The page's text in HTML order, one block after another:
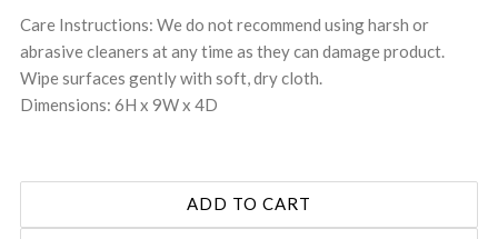
Care Instructions: We do not recommend using harsh or
abrasive cleaners at any time as they can damage product.
Wipe surfaces gently with soft, dry cloth.
Dimensions: 6H x 9W x 4D